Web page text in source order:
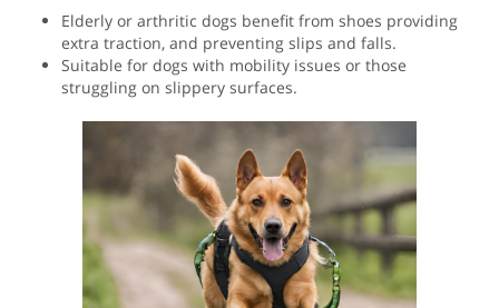
Elderly or arthritic dogs benefit from shoes providing
extra traction, and preventing slips and falls.
Suitable for dogs with mobility issues or those
struggling on slippery surfaces.